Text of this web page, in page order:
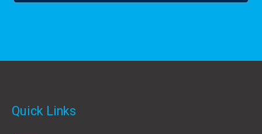
Quick Links